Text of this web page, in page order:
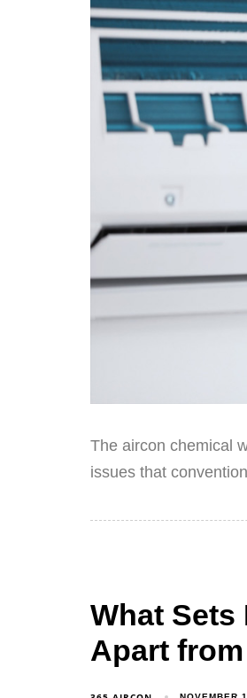
The aircon chemical
issues that
What
Apart